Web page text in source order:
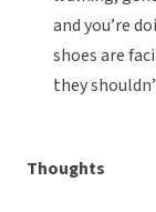
and you’re
shoes are
they
Thoughts